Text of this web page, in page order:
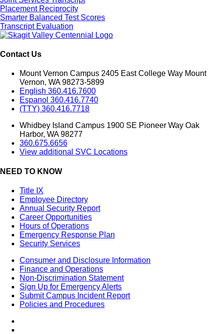
Placement Reciprocity
Smarter Balanced Test Scores
Transcript Evaluation
Contact Us
Mount Vernon Campus 2405 East College Way Mount
Vernon, WA 98273-5899
English 360.416.7600
Espanol 360.416.7740
(TTY) 360.416.7718
Whidbey Island Campus 1900 SE Pioneer Way Oak
Harbor, WA 98277
360.675.6656
View additional SVC Locations
NEED TO KNOW
Title IX
Employee Directory
Annual Security Report
Career Opportunities
Hours of Operations
Emergency Response Plan
Security Services
Consumer and Disclosure Information
Finance and Operations
Non-Discrimination Statement
Sign Up for Emergency Alerts
Submit Campus Incident Report
Policies and Procedures